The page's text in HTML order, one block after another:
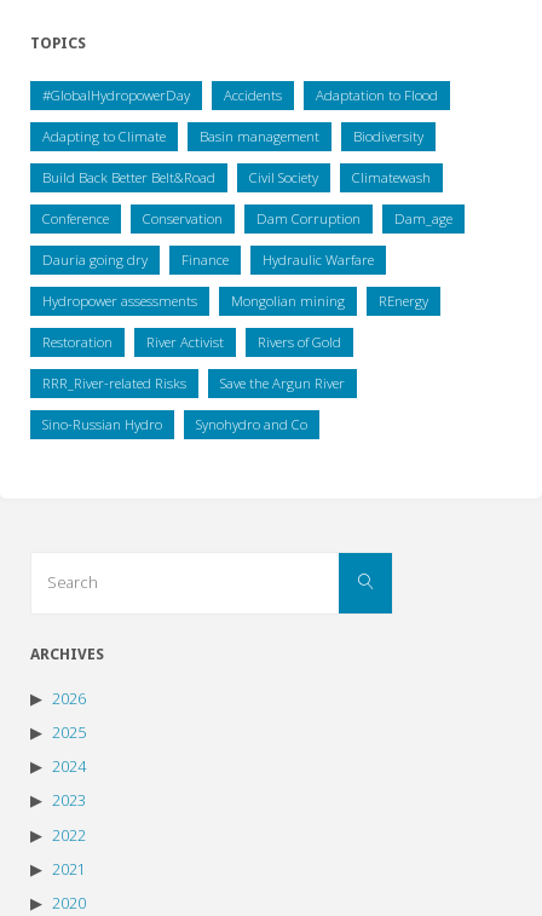
TOPICS
#GlobalHydropowerDay Accidents Adaptation to Flood
Adapting to Climate Basin management Biodiversity
Build Back Better Belt&Road Civil Society Climatewash
Conference Conservation Dam Corruption Dam_age
Dauria going dry Finance Hydraulic Warfare
Hydropower assessments Mongolian mining REnergy
Restoration River Activist Rivers of Gold
RRR_River-related Risks Save the Argun River
Sino-Russian Hydro Synohydro and Co
Search
ARCHIVES
2026
2025
2024
2023
2022
2021
2020